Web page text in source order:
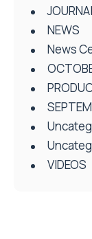
NEWS
News
VIDEOS